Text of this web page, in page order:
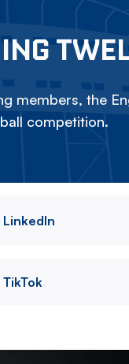
members, the
competition.
LinkedIn
TikTok